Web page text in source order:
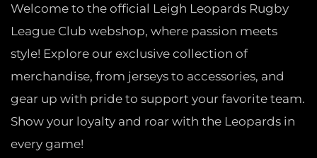
Welcome to the official Leigh Leopards Rugby
League Club webshop, where passion meets
style! Explore our exclusive collection of
merchandise, from jerseys to accessories, and
gear up with pride to support your favorite team.
Show your loyalty and roar with the Leopards in
every game!